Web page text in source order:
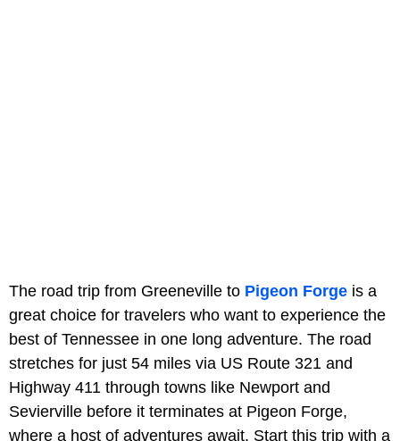
The road trip from Greeneville to Pigeon Forge is a
great choice for travelers who want to experience the
best of Tennessee in one long adventure. The road
stretches for just 54 miles via US Route 321 and
Highway 411 through towns like Newport and
Sevierville before it terminates at Pigeon Forge,
where a host of adventures await. Start this trip with a